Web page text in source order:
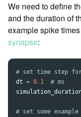
We need to define
and the duration of
example spike
synapse:
dt = 0.1